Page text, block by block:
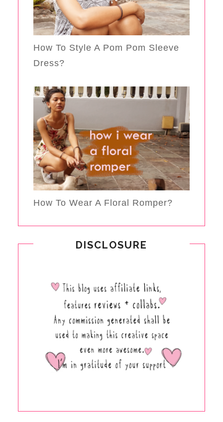
How To Style A Pom Pom Sleeve
Dress?
How To Wear A Floral Romper?
DISCLOSURE